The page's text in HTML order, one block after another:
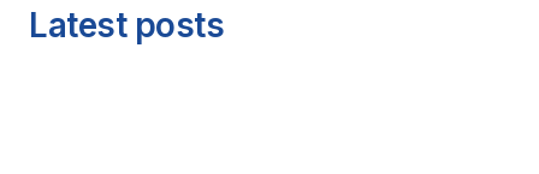
Latest posts